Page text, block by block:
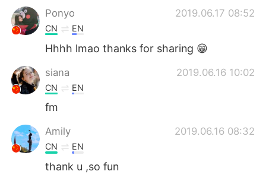
Ponyo 2019.06.17 08:52
CN EN
Hhhh lmao thanks for sharing 😁
siana 2019.06.16 10:02
CN EN
fm
Amily 2019.06.16 08:32
CN EN
thank u ,so fun